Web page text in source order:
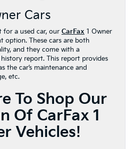
Cars
for a used car, our CarFax 1 Owner
option. These cars are both
and they come with a
report. This report provides
the car’s maintenance and
etc.
To Shop Our
Of CarFax 1
Vehicles!